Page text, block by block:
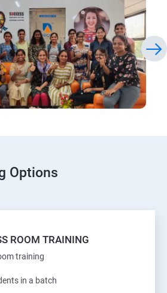
Options
ROOM TRAINING
training
in a batch